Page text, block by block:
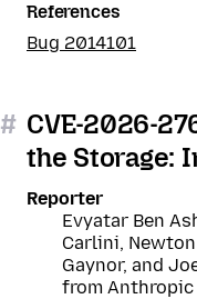
References
Bug 2014101
# CVE-2026-
the Storage:
Reporter
Evyatar Ben
Carlini, Newton
Gaynor, and
from Anthropic